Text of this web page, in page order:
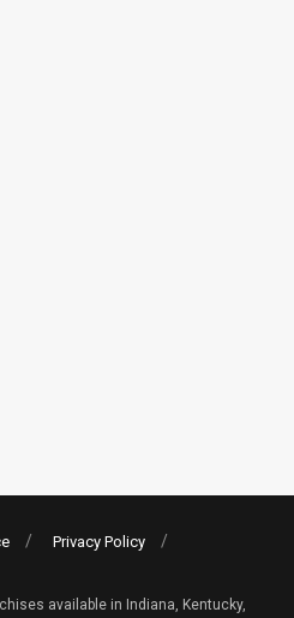
Privacy Policy
available in Indiana, Kentucky,